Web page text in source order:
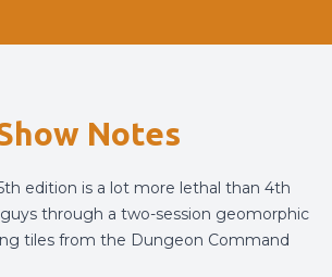
Notes
edition is a lot more lethal than 4th
through a two-session geomorphic
tiles from the Dungeon Command